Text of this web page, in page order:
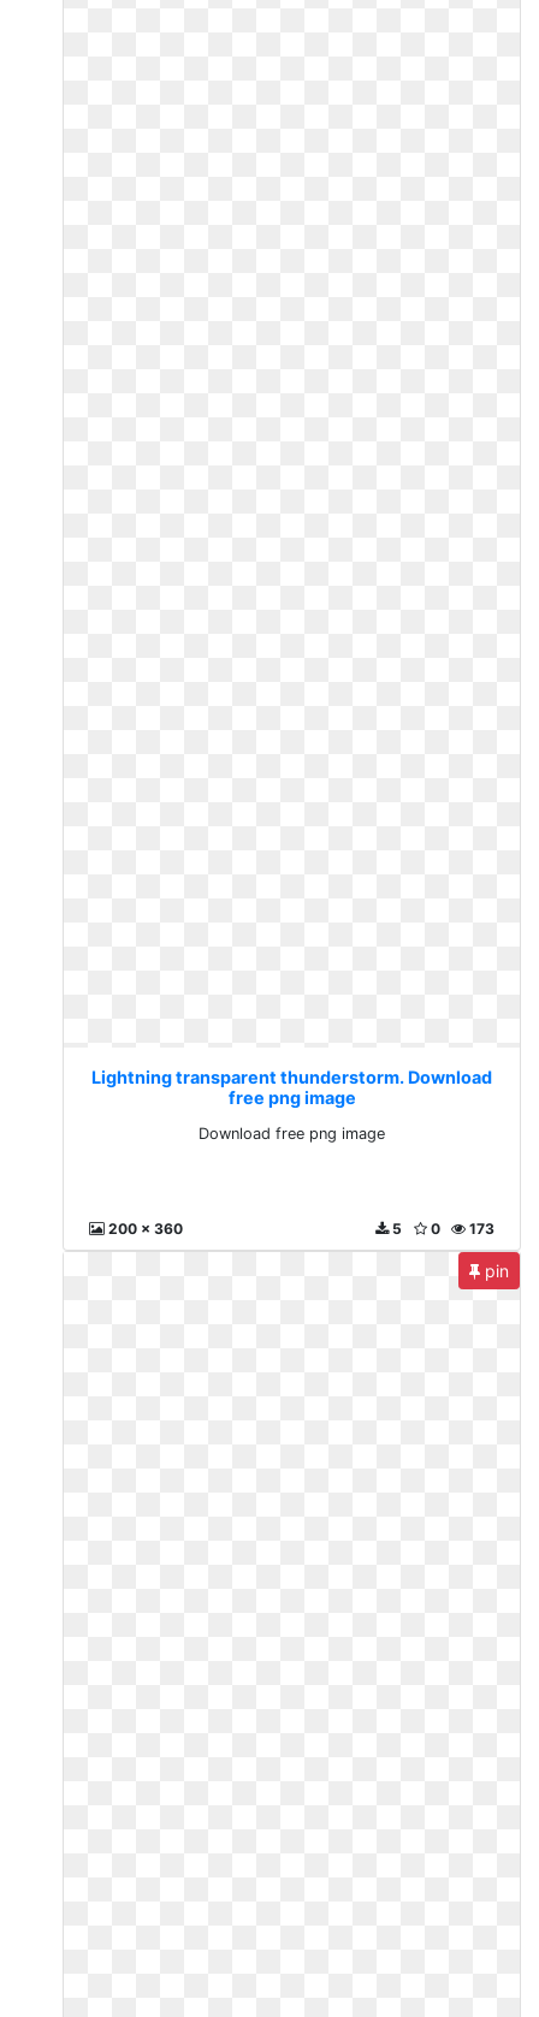
Lightning transparent thunderstorm. Download
free png image
Download free png image
200 x 360 173
0
5
pin